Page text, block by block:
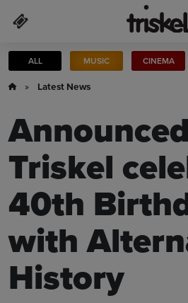
ALL MUSIC CINEMA
» Latest News
Triskel
40th
with
History